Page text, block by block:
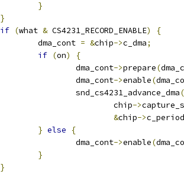
}
}
if (what & CS4231_RECORD_ENABLE)
{
		dma_cont
= &chip->c_dma;
if (on)
{
			dma_cont
->prepare(
			dma_cont
->enable(
			snd_cs4231_advance_dma
(
				chip
->
&chip->
} else
{
			dma_cont
->enable(
}
}